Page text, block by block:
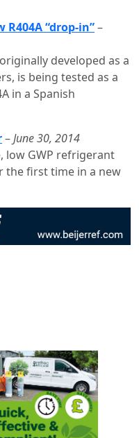
“drop-in”–
developed as a
is being tested as a
in a Spanish
–June 30, 2014
low GWP refrigerant
the first time in a new